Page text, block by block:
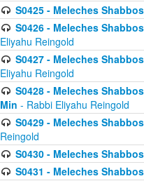
S0425 - Meleches
S0426 - Meleches
Eliyahu Reingold
S0427 - Meleches
Eliyahu Reingold
S0428 - Meleches
Min - Rabbi Eliyahu Reingold
S0429 - Meleches
Reingold
S0430 - Meleches
S0431 - Meleches